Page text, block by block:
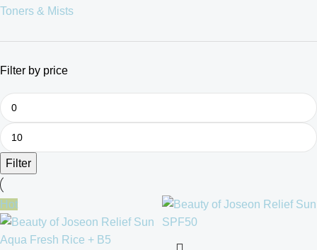
Toners & Mists
Filter by price
Filter
Hot